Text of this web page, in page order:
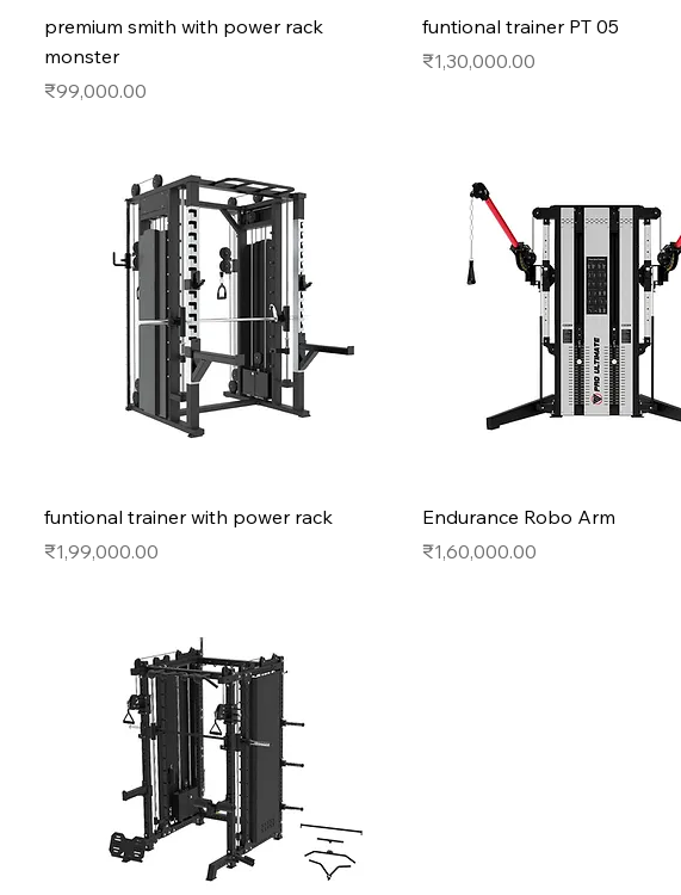
premium smith with power rack
monster
Price
₹99,000.00
funtional trainer PT 05
Price
₹1,30,000.00
funtional trainer with power rack
Price
₹1,99,000.00
Endurance Robo Arm
Price
₹1,60,000.00